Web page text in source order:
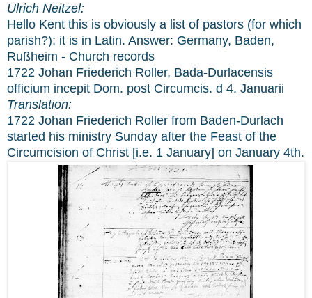
Ulrich Neitzel:
Hello Kent this is obviously a list of pastors (for which
parish?); it is in Latin. Answer: Germany, Baden,
Rußheim - Church records
1722 Johan Friederich Roller, Bada-Durlacensis
officium incepit Dom. post Circumcis. d 4. Januarii
Translation:
1722 Johan Friederich Roller from Baden-Durlach
started his ministry Sunday after the Feast of the
Circumcision of Christ [i.e. 1 January] on January 4th.